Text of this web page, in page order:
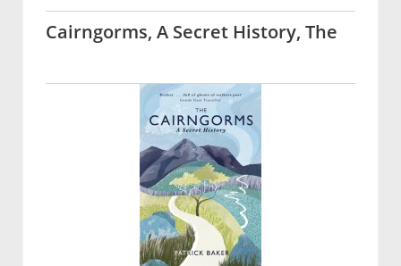
Cairngorms, A Secret History, The